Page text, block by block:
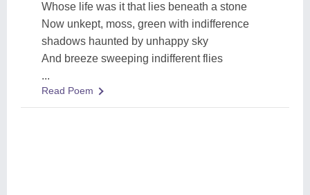
Whose life was it that lies beneath a stone
Now unkept, moss, green with indifference
shadows haunted by unhappy sky
And breeze sweeping indifferent flies
...
Read Poem